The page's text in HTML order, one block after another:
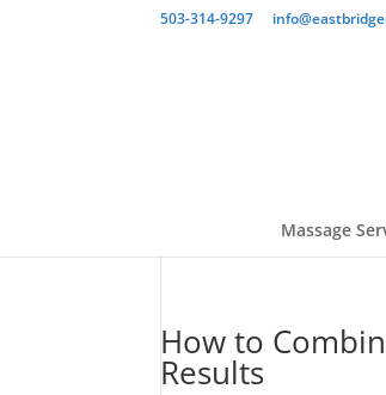
503-314-9297
Massage
How to
Results